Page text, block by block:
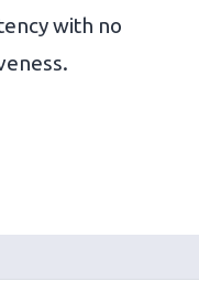
with no